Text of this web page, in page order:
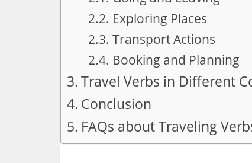
Exploring Places
Transport Actions
Booking and Planning
Travel Verbs in Different
Conclusion
FAQs about Traveling